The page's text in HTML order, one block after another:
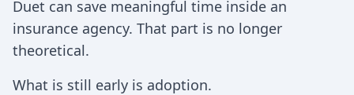
Duet can save meaningful time inside an
insurance agency. That part is no longer
theoretical.
What is still early is adoption.